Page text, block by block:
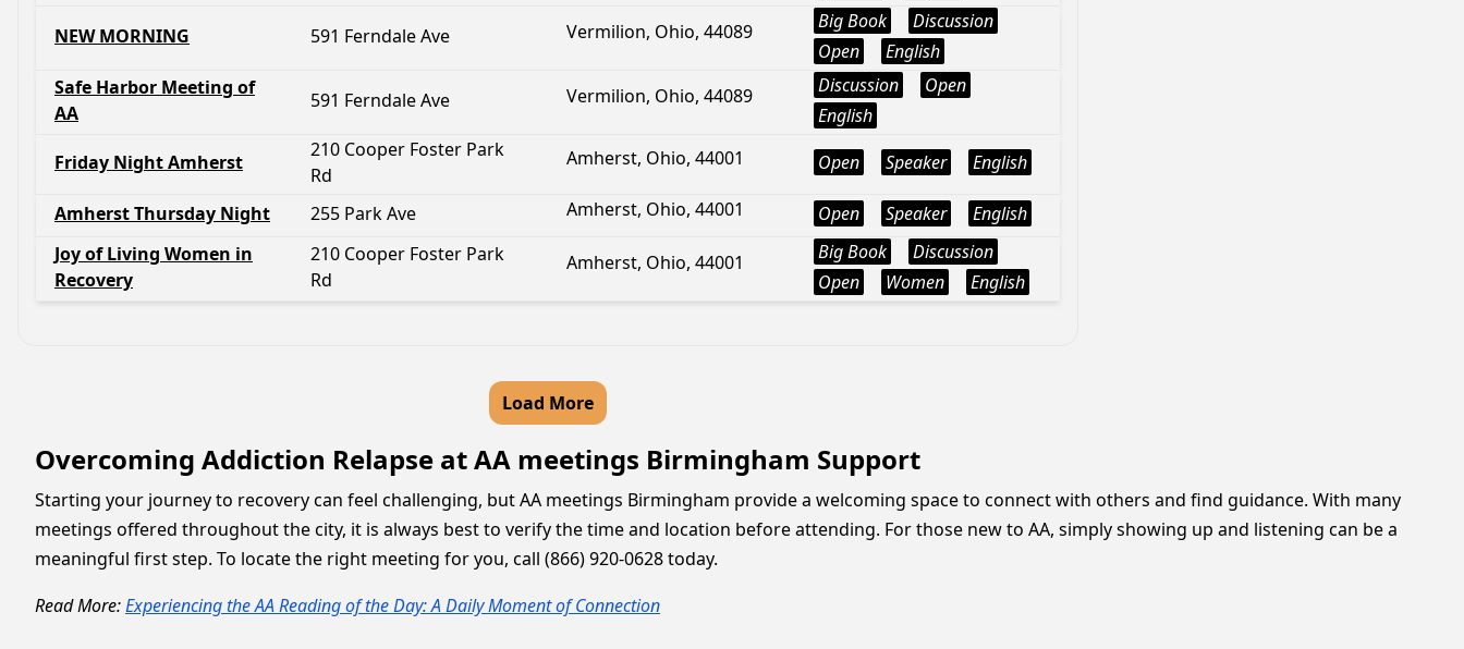
NEW MORNING 591 Ferndale Ave Vermilion, Ohio, 44089 Big Book
Discussion
Open
English
Safe Harbor Meeting of
AA
591 Ferndale Ave Vermilion, Ohio, 44089 Discussion
Open
English
Friday Night Amherst
210 Cooper Foster Park
Rd
Amherst, Ohio, 44001 Open Speaker English
Amherst Thursday Night 255 Park Ave Amherst, Ohio, 44001 Open Speaker
English
Joy of Living Women in
Recovery
210 Cooper Foster Park
Rd
Amherst, Ohio, 44001 Big Book
Discussion
Open
Women English
Load More
Overcoming Addiction Relapse at AA meetings Birmingham Support
Starting your journey to recovery can feel challenging, but AA meetings Birmingham provide a welcoming space to connect with others and find guidance. With many
meetings offered throughout the city, it is always best to verify the time and location before attending. For those new to AA, simply showing up and listening can be a
meaningful first step. To locate the right meeting for you, call (866) 920-0628 today.
Read More:Experiencing the AA Reading of the Day: A Daily Moment of Connection